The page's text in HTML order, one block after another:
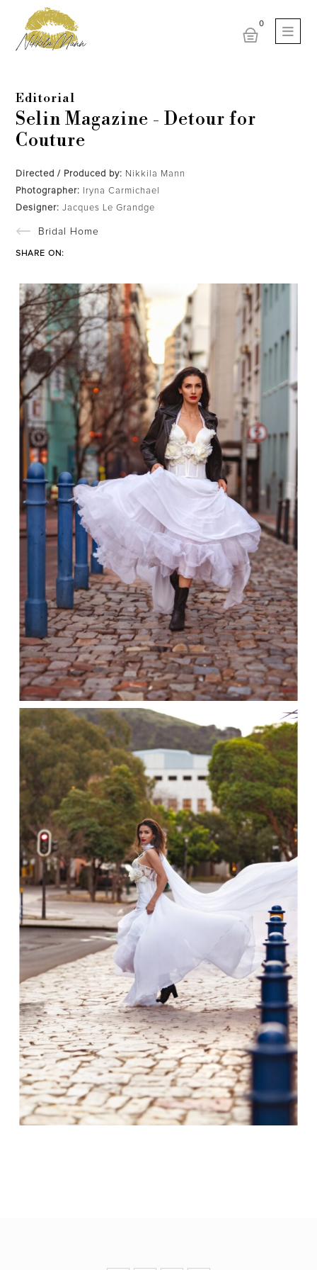
Editorial
Selin Magazine - Detour for
Couture
Directed / Produced by: Nikkila Mann
Photographer:
Iryna Carmichael
Designer: Jacques Le Grandge
Bridal Home
SHARE ON: